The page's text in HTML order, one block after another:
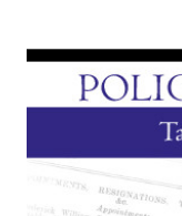
edn
Archive Digital
Peerage,
Great Britain and
ADD